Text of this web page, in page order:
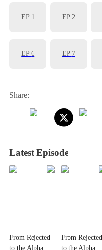
EP 1 EP2
EP6 EP 7
Share:
Latest Episode
From Rejected
to the Alpha
From Rejected
to the Alpha